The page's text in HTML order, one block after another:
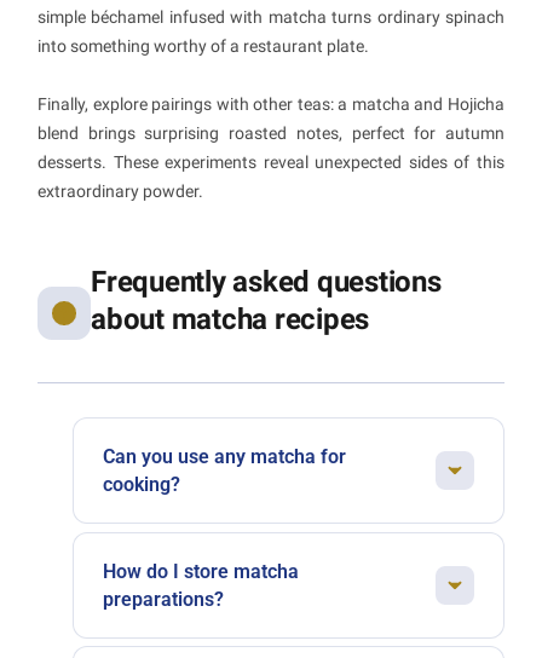
simple béchamel infused with matcha turns ordinary spinach
into something worthy of a restaurant plate.
Finally, explore pairings with other teas: a matcha and Hojicha
blend brings surprising roasted notes, perfect for autumn
desserts. These experiments reveal unexpected sides of this
extraordinary powder.
Frequently asked questions
about matcha recipes
Can you use any matcha for
cooking?
Not all matchas perform equally in the kitchen.
For delicate drinks like a matcha latte, opt for a
ceremonial-grade matcha with no bitterness.
play, premium-grade works perfectly well and is
How do I store matcha
preparations?
Matcha is sensitive to light and oxidation.